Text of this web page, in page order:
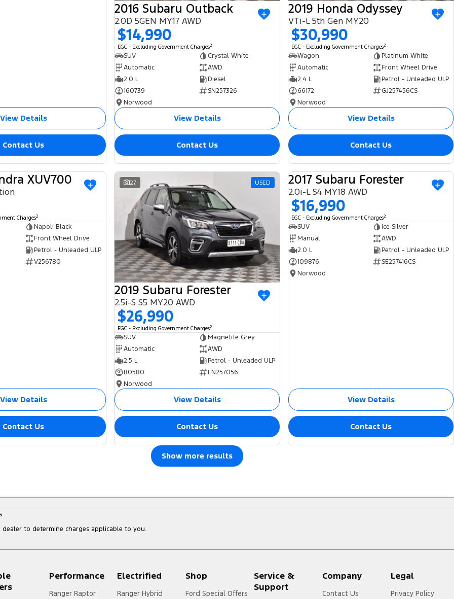
View Details
Contact Us
2016 Subaru Outback
2.0D 5GEN MY17 AWD
$14,990
EGC - Excluding Government Charges2
SUV
Crystal White
Automatic
AWD
2.0 L
Diesel
160739
SN257326
Norwood
View Details
Contact Us
2019 Honda Odyssey
VTi-L 5th Gen MY20
$30,990
EGC - Excluding Government Charges2
Wagon
Platinum White
Automatic
Front Wheel Drive
2.4 L
Petrol - Unleaded ULP
66172
GJ257456CS
Norwood
View Details
Contact Us
USED
XUV700
Charges2
Napoli Black
Front Wheel Drive
Petrol - Unleaded ULP
V256780
View Details
Contact Us
27 USED
2019 Subaru Forester
2.5i-S S5 MY20 AWD
$26,990
EGC - Excluding Government Charges2
SUV
Magnetite Grey
Automatic
AWD
2.5 L
Petrol - Unleaded ULP
80580
EN257056
Norwood
View Details
Contact Us
USED
2017 Subaru Forester
2.0i-L S4 MY18 AWD
$16,990
EGC - Excluding Government Charges2
SUV
Ice Silver
Manual
AWD
2.0 L
Petrol - Unleaded ULP
109876
SE257416CS
Norwood
View Details
Contact Us
Show more results
to determine charges applicable to you.
Performance
Ranger Raptor
Electrified
Ranger Hybrid
Shop
Ford Special Offers
Service &
Support
Company
Contact Us
Legal
Privacy Policy